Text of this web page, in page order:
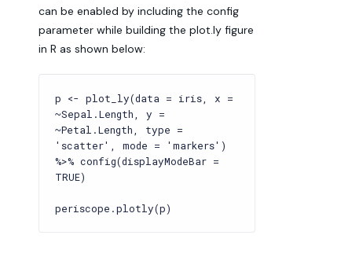
can be enabled by including the config
parameter while building the plot.ly figure
in R as shown below:
p <- plot_ly(data = iris, x =
~Sepal.Length, y =
~Petal.Length, type =
'scatter', mode = 'markers')
%>% config(displayModeBar =
TRUE)
periscope.plotly(p)